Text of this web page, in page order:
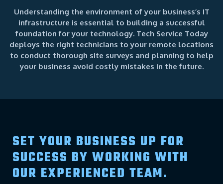
Understanding the environment of your business’s IT
infrastructure is essential to building a successful
foundation for your technology. Tech Service Today
deploys the right technicians to your remote locations
to conduct thorough site surveys and planning to help
your business avoid costly mistakes in the future.
SET YOUR BUSINESS UP FOR
SUCCESS BY WORKING WITH
OUR EXPERIENCED TEAM.